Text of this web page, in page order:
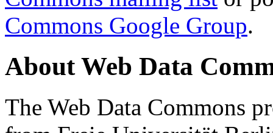
Commons Google Group.
About Web Data
The Web Data Commons